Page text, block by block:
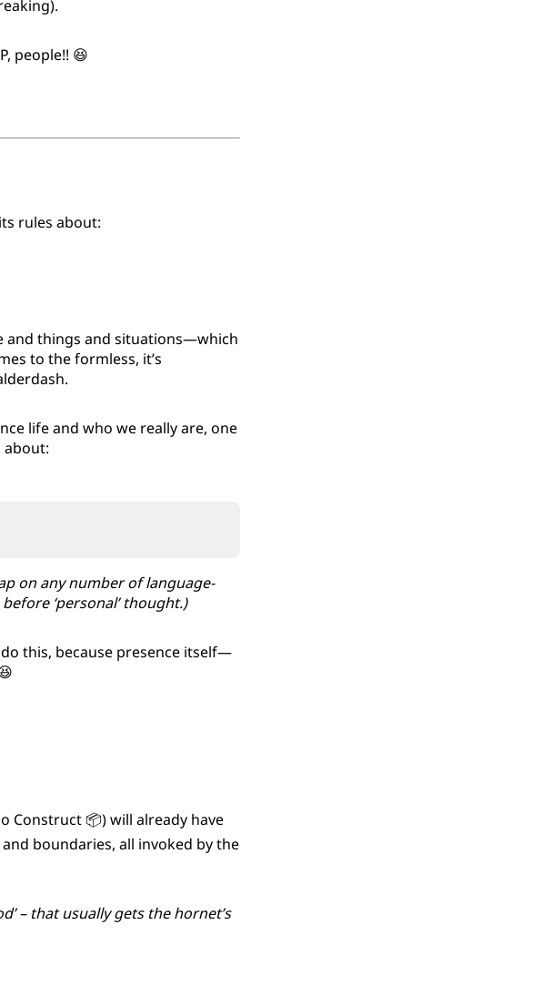
people!! 😆
rules about:
and things and situations—which
to the formless, it’s
life and who we really are, one
about:
on any number of language-
‘personal’ thought.)
this, because presence itself—
Construct 📦) will already have
boundaries, all invoked by the
– that usually gets the hornet’s